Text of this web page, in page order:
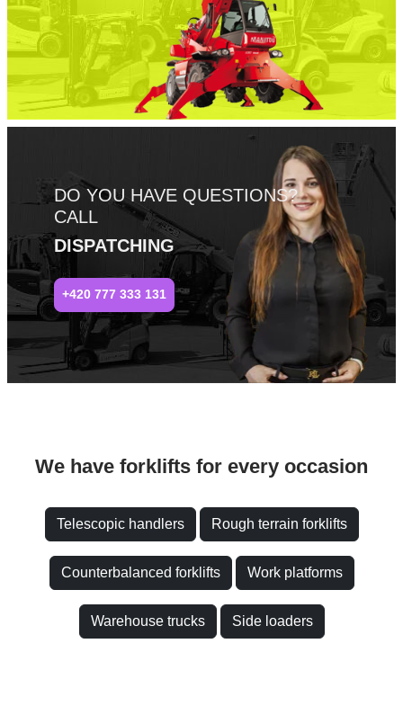
DO YOU HAVE QUESTIONS?
CALL
DISPATCHING
+420 777 333 131
We have forklifts for every occasion
Telescopic handlers Rough terrain forklifts
Counterbalanced forklifts Work platforms
Warehouse trucks Side loaders